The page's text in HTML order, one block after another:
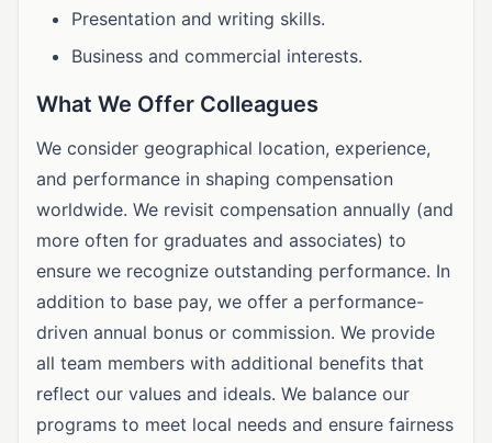
Presentation and writing skills.
Business and commercial interests.
What We Offer Colleagues
We consider geographical location, experience,
and performance in shaping compensation
worldwide. We revisit compensation annually (and
more often for graduates and associates) to
ensure we recognize outstanding performance. In
addition to base pay, we offer a performance-
driven annual bonus or commission. We provide
all team members with additional benefits that
reflect our values and ideals. We balance our
programs to meet local needs and ensure fairness